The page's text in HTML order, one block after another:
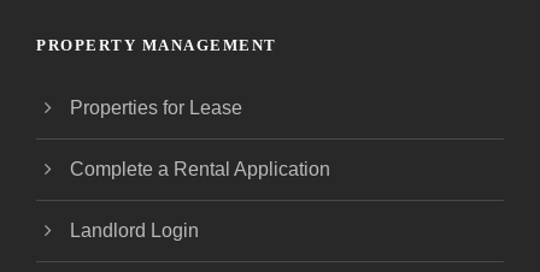
PROPERTY MANAGEMENT
Properties for Lease
Complete a Rental Application
Landlord Login